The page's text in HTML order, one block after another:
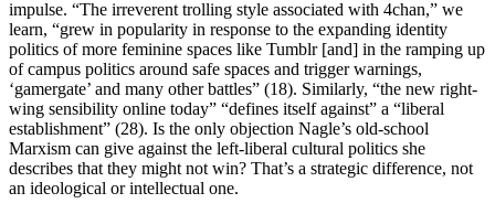
impulse. “The irreverent trolling style associated with 4chan,” we
learn, “grew in popularity in response to the expanding identity
politics of more feminine spaces like Tumblr [and] in the ramping up
of campus politics around safe spaces and trigger warnings,
‘gamergate’ and many other battles” (18). Similarly, “the new right-
wing sensibility online today” “defines itself against” a “liberal
establishment” (28). Is the only objection Nagle’s old-school
Marxism can give against the left-liberal cultural politics she
describes that they might not win? That’s a strategic difference, not
an ideological or intellectual one.